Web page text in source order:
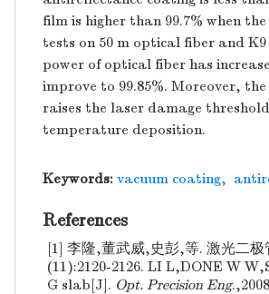
film is higher than 99.7% when
tests on 50 m optical fiber and
power of optical fiber has
improve to 99.85%. Moreover,
raises the laser damage
temperature deposition.
Keywords: vacuum coating,
References
[1] 李隆,董武威,史彭,等. 激光二
(11):2120-2126. LI L,DONE W
G slab[J]. Opt. Precision Eng